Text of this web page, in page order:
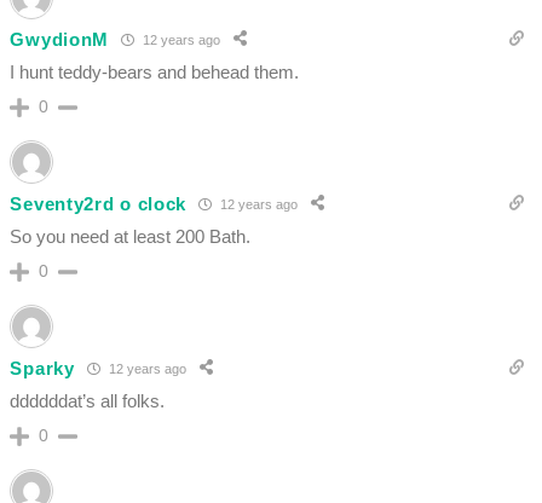
GwydionM 12 years ago
I hunt teddy-bears and behead them.
0
Seventy2rd o clock 12 years ago
So you need at least 200 Bath.
0
Sparky 12 years ago
ddddddat’s all folks.
0